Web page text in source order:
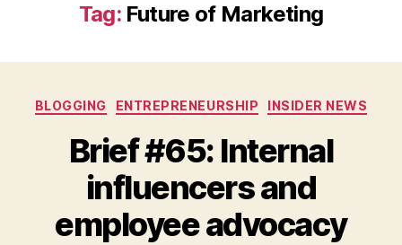
Tag: Future of Marketing
Categories
BLOGGING ENTREPRENEURSHIP INSIDER NEWS
Brief #65: Internal
influencers and
employee advocacy